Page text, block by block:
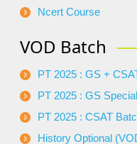
Ncert Course
VOD Batch
PT 2025 : GS +
PT 2025 : GS
PT 2025 : CSAT
History Optional